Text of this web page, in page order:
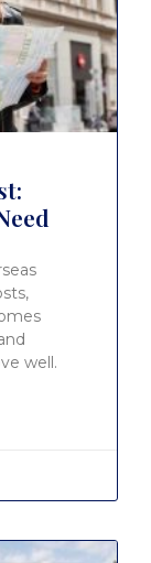
well.